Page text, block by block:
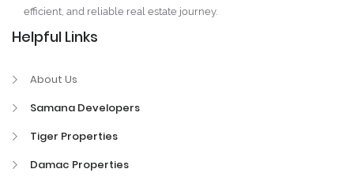
efficient, and reliable real estate journey.
Helpful Links
About Us
Samana Developers
Tiger Properties
Damac Properties